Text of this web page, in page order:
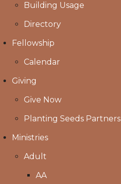
Building Usage
Directory
Fellowship
Calendar
Giving
Give Now
Planting Seeds Partners
Ministries
Adult
AA